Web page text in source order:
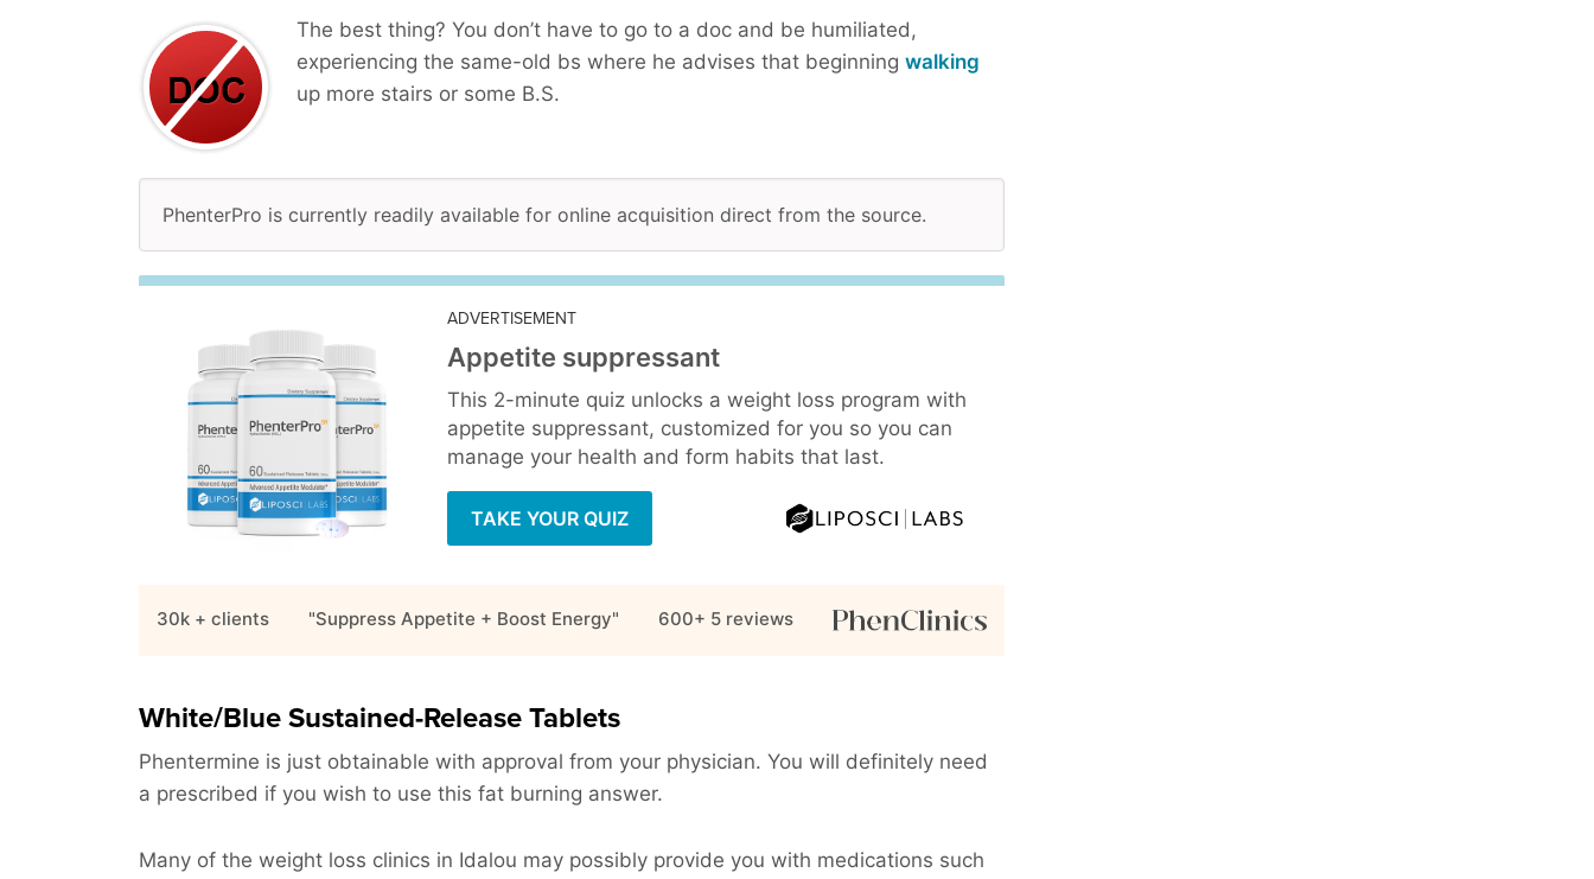
The best thing? You don’t have to go to a doc and be humiliated,
experiencing the same-old bs where he advises that beginning walking
up more stairs or some B.S.
PhenterPro is currently readily available for online acquisition direct from the source.
ADVERTISEMENT
Appetite suppressant
This 2-minute quiz unlocks a weight loss program with
appetite suppressant, customized for you so you can
manage your health and form habits that last.
TAKE YOUR QUIZ
30k + clients "Suppress Appetite + Boost Energy" 600+ 5 reviews
White/Blue Sustained-Release Tablets
Phentermine is just obtainable with approval from your physician. You will definitely need
a prescribed if you wish to use this fat burning answer.
Many of the weight loss clinics in Idalou may possibly provide you with medications such